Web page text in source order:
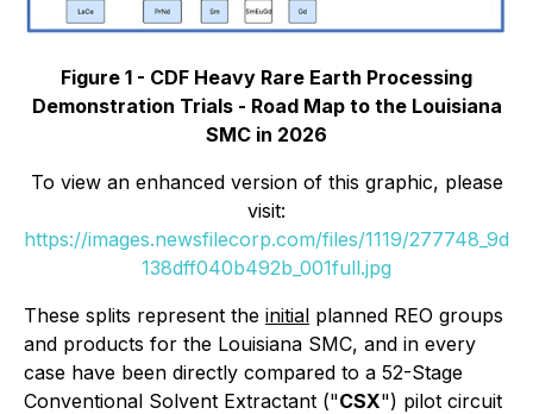
Figure 1 - CDF Heavy Rare Earth Processing
Demonstration Trials - Road Map to the Louisiana
SMC in 2026
To view an enhanced version of this graphic, please
visit:
https://images.newsfilecorp.com/files/1119/277748_9d
138dff040b492b_001full.jpg
These splits represent the initial planned REO groups
and products for the Louisiana SMC, and in every
case have been directly compared to a 52-Stage
Conventional Solvent Extractant ("CSX") pilot circuit